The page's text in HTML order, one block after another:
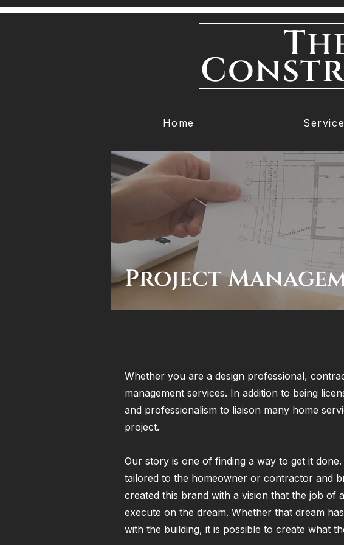
Home
Project
Whether you are a design professional,
management services. In addition to being
and professionalism to liaison many home
project.
Our story is one of finding a way to get it
tailored to the homeowner or contractor and
created this brand with a vision that the job
execute on the dream. Whether that dream
with the building, it is possible to create what